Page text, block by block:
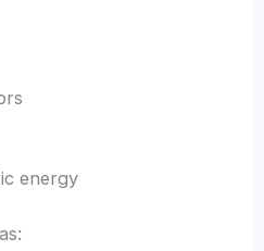
energy